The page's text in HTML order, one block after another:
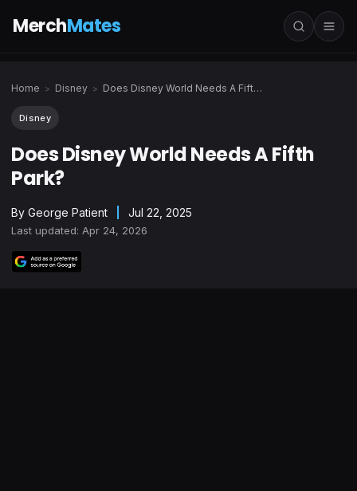
MerchMates
Home > Disney > Does Disney World Needs A Fifth Park?
Disney
Does Disney World Needs A Fifth
Park?
By George Patient Jul 22, 2025
Last updated: Apr 24, 2026